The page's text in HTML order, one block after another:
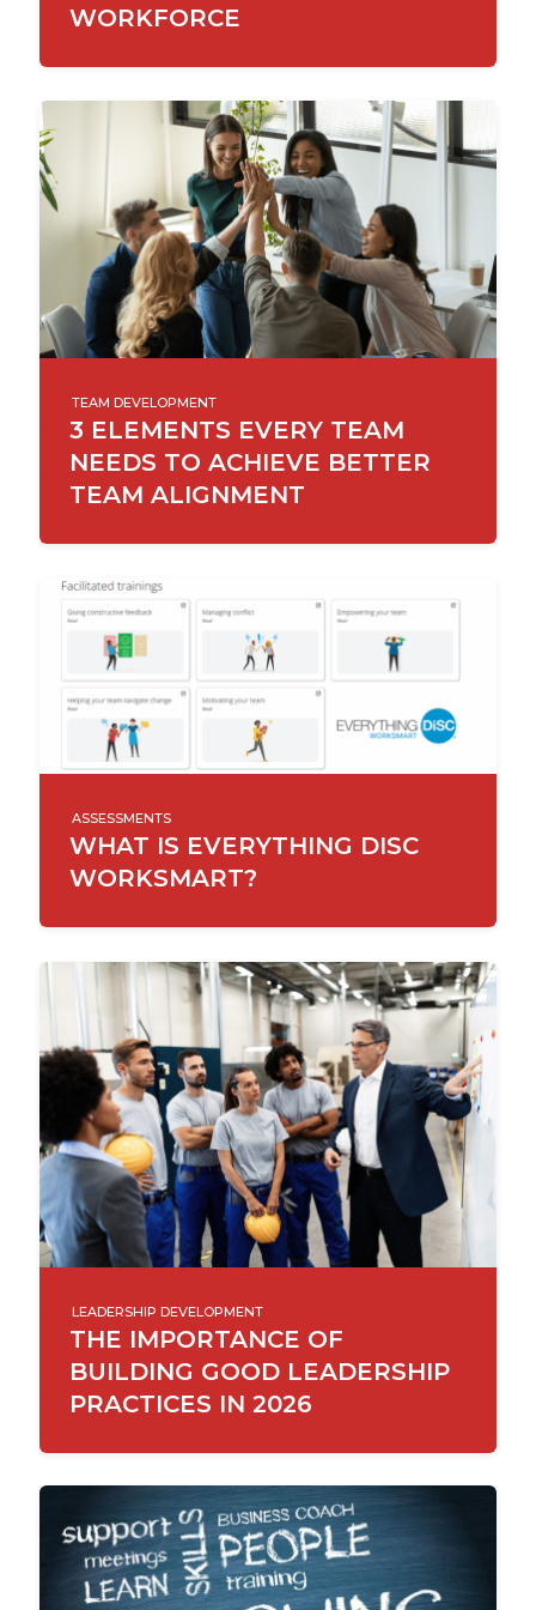
WORKFORCE
TEAM DEVELOPMENT
3 ELEMENTS EVERY TEAM
NEEDS TO ACHIEVE BETTER
TEAM ALIGNMENT
ASSESSMENTS
WHAT IS EVERYTHING DISC
WORKSMART?
LEADERSHIP DEVELOPMENT
THE IMPORTANCE OF
BUILDING GOOD LEADERSHIP
PRACTICES IN 2026